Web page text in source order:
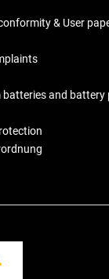
& User
batteries and battery